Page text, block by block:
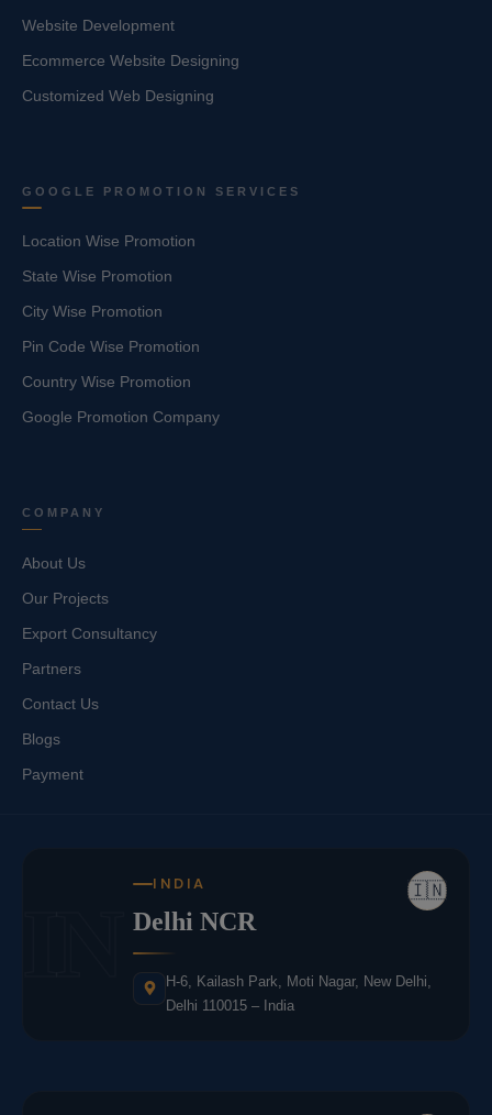
Website Development
Ecommerce Website Designing
Customized Web Designing
GOOGLE PROMOTION SERVICES
Location Wise Promotion
State Wise Promotion
City Wise Promotion
Pin Code Wise Promotion
Country Wise Promotion
Google Promotion Company
COMPANY
About Us
Our Projects
Export Consultancy
Partners
Contact Us
Blogs
Payment
🇮🇳
INDIA
Delhi NCR
H-6, Kailash Park, Moti Nagar, New Delhi,
Delhi 110015 – India